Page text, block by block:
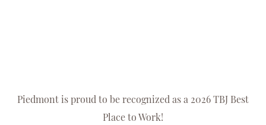
Piedmont is proud to be recognized as a 2026 TBJ Best
Place to Work!